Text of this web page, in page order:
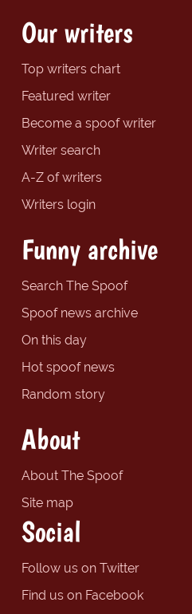
Our writers
Top writers chart
Featured writer
Become a spoof writer
Writer search
A-Z of writers
Writers login
Funny archive
Search The Spoof
Spoof news archive
On this day
Hot spoof news
Random story
About
About The Spoof
Site map
Social
Follow us on Twitter
Find us on Facebook